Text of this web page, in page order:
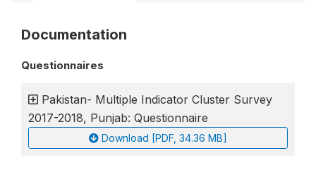
Documentation
Questionnaires
Pakistan- Multiple Indicator Cluster Survey
2017-2018, Punjab: Questionnaire
Download [PDF, 34.36 MB]